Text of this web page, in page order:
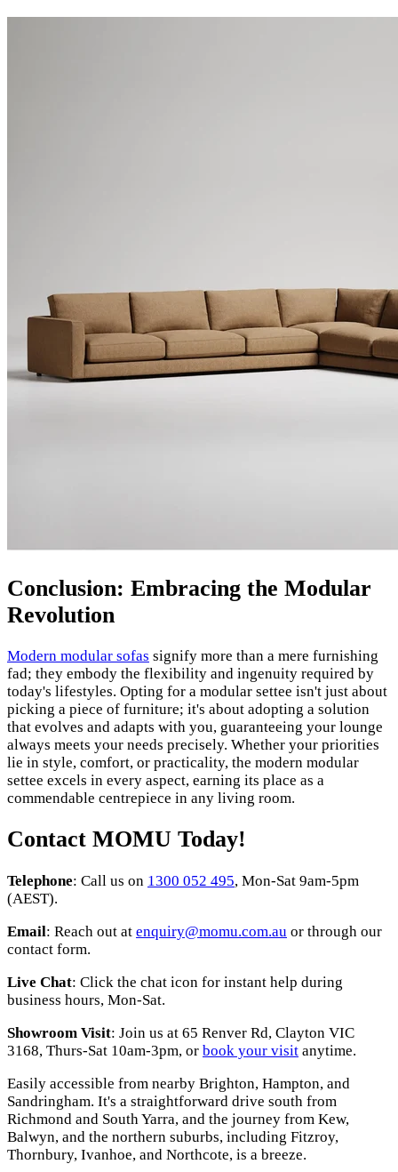
Conclusion: Embracing the Modular
Revolution
Modern modular sofas signify more than a mere furnishing
fad; they embody the flexibility and ingenuity required by
today's lifestyles. Opting for a modular settee isn't just about
picking a piece of furniture; it's about adopting a solution
that evolves and adapts with you, guaranteeing your lounge
always meets your needs precisely. Whether your priorities
lie in style, comfort, or practicality, the modern modular
settee excels in every aspect, earning its place as a
commendable centrepiece in any living room.
Contact MOMU Today!
Telephone: Call us on 1300 052 495, Mon-Sat 9am-5pm
(AEST).
Email: Reach out at enquiry@momu.com.au or through our
contact form.
Live Chat: Click the chat icon for instant help during
business hours, Mon-Sat.
Showroom Visit: Join us at 65 Renver Rd, Clayton VIC
3168, Thurs-Sat 10am-3pm, or book your visit anytime.
Easily accessible from nearby Brighton, Hampton, and
Sandringham. It's a straightforward drive south from
Richmond and South Yarra, and the journey from Kew,
Balwyn, and the northern suburbs, including Fitzroy,
Thornbury, Ivanhoe, and Northcote, is a breeze.